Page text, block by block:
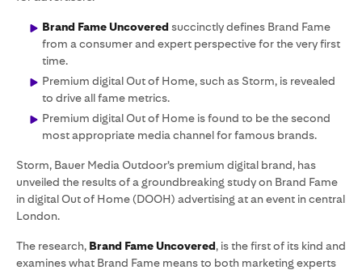
Brand Fame Uncoveredsuccinctly defines Brand Fame
from a consumer and expert perspective for the very first
time.
Premium digital Out of Home, such as Storm, is revealed
to drive all fame metrics.
Premium digital Out of Home is found to be the second
most appropriate media channel for famous brands.
Storm, Bauer Media Outdoor’s premium digital brand, has
unveiled the results of a groundbreaking study on Brand Fame
in digital Out of Home (DOOH) advertising at an event in central
London.
The research, Brand Fame Uncovered, is the first of its kind and
examines what Brand Fame means to both marketing experts